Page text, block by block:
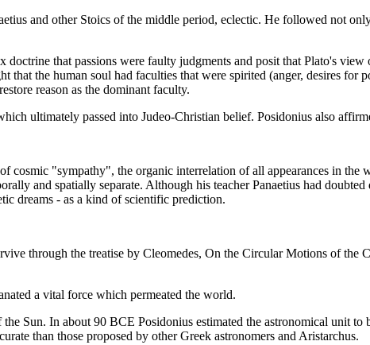
and other Stoics of the middle period, eclectic. He followed not
that passions were faulty judgments and posit that Plato's
that the human soul had faculties that were spirited (anger, desires for
reason as the dominant faculty.
ultimately passed into Judeo-Christian belief. Posidonius also
cosmic "sympathy", the organic interrelation of all appearances in
and spatially separate. Although his teacher Panaetius had
dreams - as a kind of scientific prediction.
through the treatise by Cleomedes, On the Circular Motions of the
a vital force which permeated the world.
the Sun. In about 90 BCE Posidonius estimated the astronomical unit
than those proposed by other Greek astronomers and Aristarchus.